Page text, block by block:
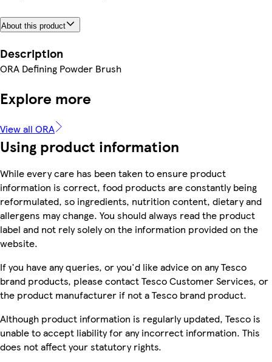
About this product
Description
ORA Defining Powder Brush
Explore more
View all ORA
Using product information
While every care has been taken to ensure product
information is correct, food products are constantly being
reformulated, so ingredients, nutrition content, dietary and
allergens may change. You should always read the product
label and not rely solely on the information provided on the
website.
If you have any queries, or you'd like advice on any Tesco
brand products, please contact Tesco Customer Services, or
the product manufacturer if not a Tesco brand product.
Although product information is regularly updated, Tesco is
unable to accept liability for any incorrect information. This
does not affect your statutory rights.